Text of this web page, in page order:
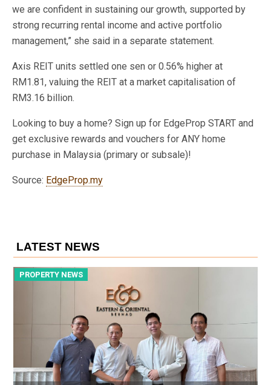
we are confident in sustaining our growth, supported by
strong recurring rental income and active portfolio
management,” she said in a separate statement.
Axis REIT units settled one sen or 0.56% higher at
RM1.81, valuing the REIT at a market capitalisation of
RM3.16 billion.
Looking to buy a home? Sign up for EdgeProp START and
get exclusive rewards and vouchers for ANY home
purchase in Malaysia (primary or subsale)!
Source: EdgeProp.my
LATEST NEWS
PROPERTY NEWS